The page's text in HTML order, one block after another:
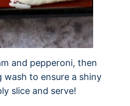
and pepperoni, then
to ensure a shiny
slice and serve!